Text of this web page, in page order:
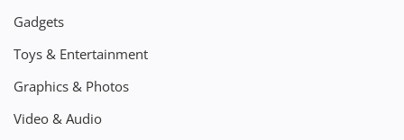
Gadgets
Toys & Entertainment
Graphics & Photos
Video & Audio